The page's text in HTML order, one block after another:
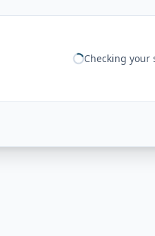
Checking your